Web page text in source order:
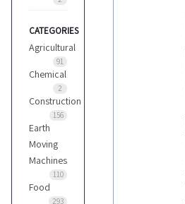
CATEGORIES
Agricultural
91
Chemical
2
Construction
156
Earth
Moving
Machines
110
Food
293